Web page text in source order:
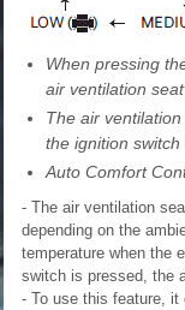
When pressing
air ventilation
The air
the ignition switch
Auto Comfort
- The air ventilation
depending on the
temperature when the
switch is pressed, the
- To use this feature, it